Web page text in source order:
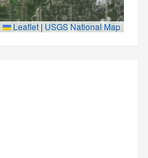
Leaflet | USGS National Map